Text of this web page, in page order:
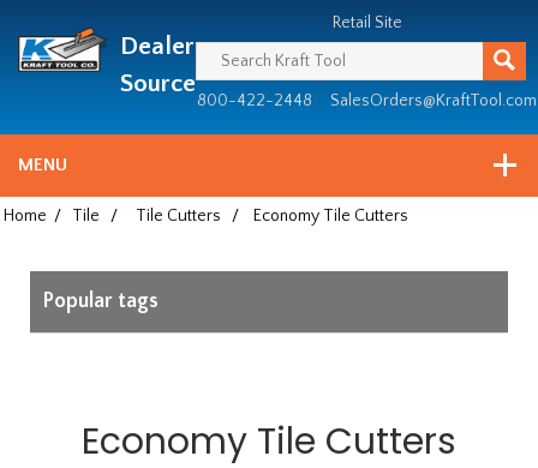
since
1981
Dealer
Source
Retail Site
800-422-2448 SalesOrders@KraftTool.com
MENU
Home / Tile / Tile Cutters / Economy Tile Cutters
Popular tags
Economy Tile Cutters